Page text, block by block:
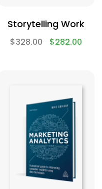
Storytelling Work
$328.00 $282.00